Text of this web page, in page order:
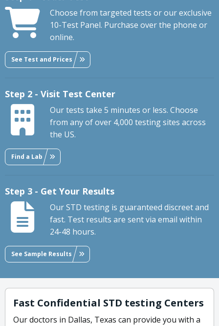
Choose from targeted tests or our exclusive
10-Test Panel. Purchase over the phone or
online.
See Test and Prices
Step 2 - Visit Test Center
Our tests take 5 minutes or less. Choose
from any of over 4,000 testing sites across
the US.
Find a Lab
Step 3 - Get Your Results
Our STD testing is guaranteed discreet and
fast. Test results are sent via email within
24-48 hours.
See Sample Results
Fast Confidential STD testing Centers
Our doctors in Dallas, Texas can provide you with a